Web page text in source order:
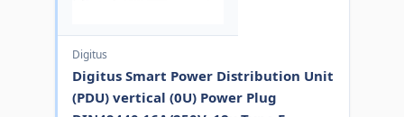
Digitus
Digitus Smart Power Distribution Unit
(PDU) vertical (0U) Power Plug